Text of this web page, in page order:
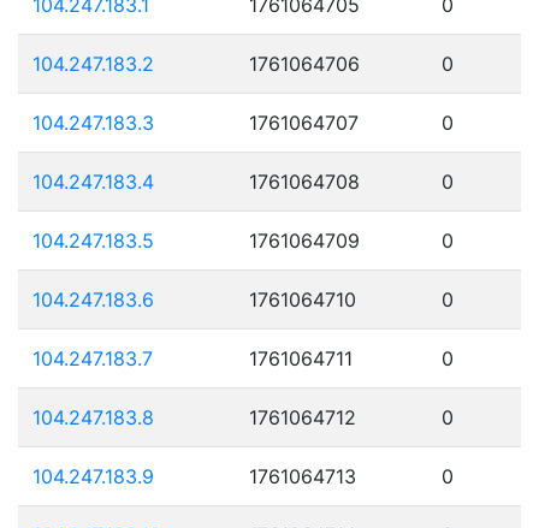
104.247.183.2 1761064706 0
104.247.183.3 1761064707 0
104.247.183.4 1761064708 0
104.247.183.5 1761064709 0
104.247.183.6 1761064710 0
104.247.183.7 1761064711 0
104.247.183.8 1761064712 0
104.247.183.9 1761064713 0